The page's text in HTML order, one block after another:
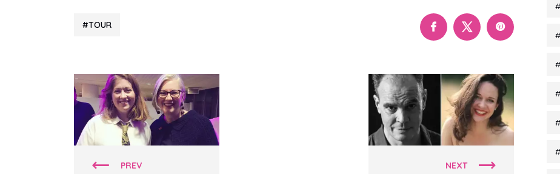
TOUR
Polari
PREV
Polari
NEXT